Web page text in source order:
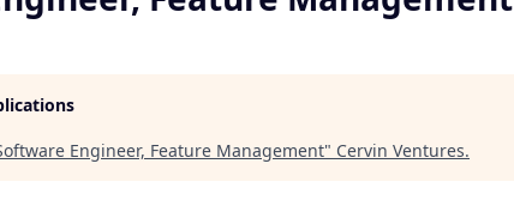
Engineer, Feature Management" Cervin Ventures.